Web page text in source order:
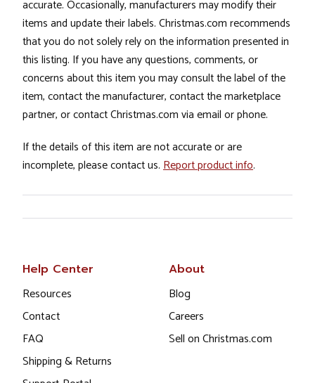
accurate. Occasionally, manufacturers may modify their
items and update their labels. Christmas.com recommends
that you do not solely rely on the information presented in
this listing. If you have any questions, comments, or
concerns about this item you may consult the label of the
item, contact the manufacturer, contact the marketplace
partner, or contact Christmas.com via email or phone.
If the details of this item are not accurate or are
incomplete, please contact us. Report product info.
Help Center
Resources
Contact
FAQ
Shipping & Returns
About
Blog
Careers
Sell on Christmas.com